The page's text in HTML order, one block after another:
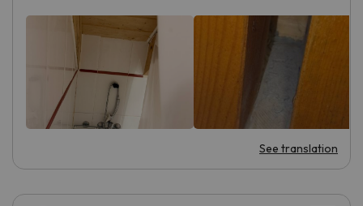
See translation